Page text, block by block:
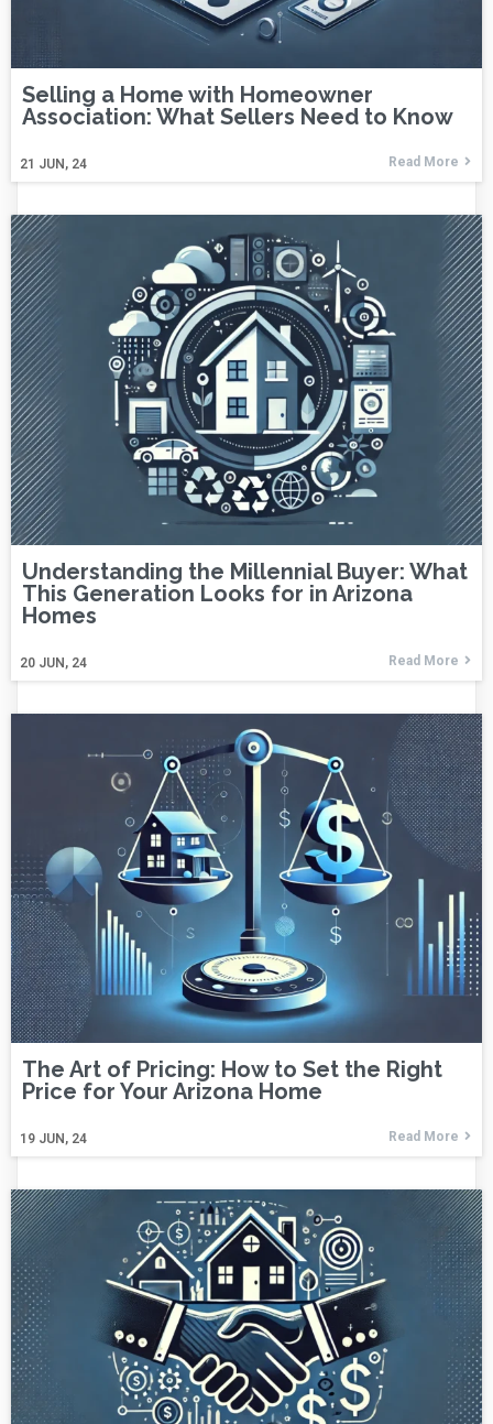
Selling a Home with Homeowner
Association: What Sellers Need to Know
21 JUN, 24 Read More
Understanding the Millennial Buyer: What
This Generation Looks for in Arizona
Homes
20 JUN, 24 Read More
The Art of Pricing: How to Set the Right
Price for Your Arizona Home
19 JUN, 24 Read More